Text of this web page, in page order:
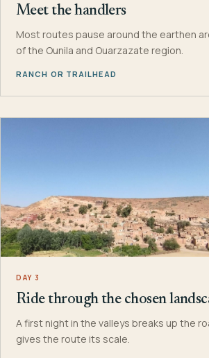
Meet the handlers
Most routes pause around the earthen
of the Ounila and Ouarzazate region.
RANCH OR TRAILHEAD
DAY 3
Ride through the chosen
A first night in the valleys breaks up the
gives the route its scale.